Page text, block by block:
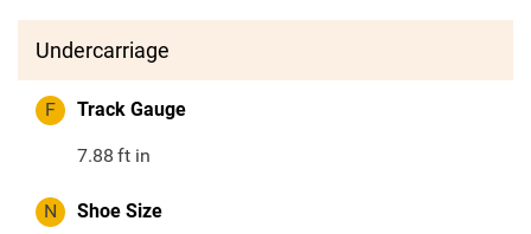
Undercarriage
F Track Gauge
7.88 ft in
N Shoe Size